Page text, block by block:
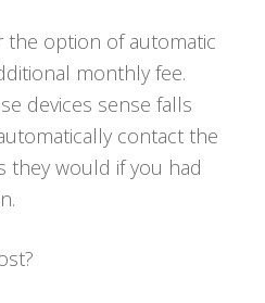
the option of automatic
monthly fee.
devices sense falls
contact the
they would if you had